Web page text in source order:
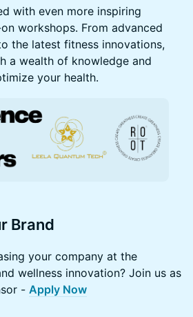
with even more inspiring
workshops. From advanced
the latest fitness innovations,
a wealth of knowledge and
your health.
Brand
your company at the
wellness innovation? Join us as
- Apply Now